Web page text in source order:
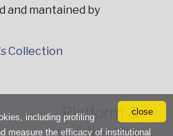
close
including profiling
measure the efficacy of institutional
and mantained by
Collection